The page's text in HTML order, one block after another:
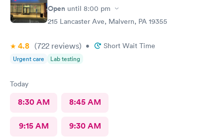
Open until 8:00 pm
215 Lancaster Ave, Malvern, PA 19355
4.8 (722 reviews) • Short Wait Time
Urgent care Lab testing
Today
8:30 AM 8:45 AM
9:15 AM 9:30 AM